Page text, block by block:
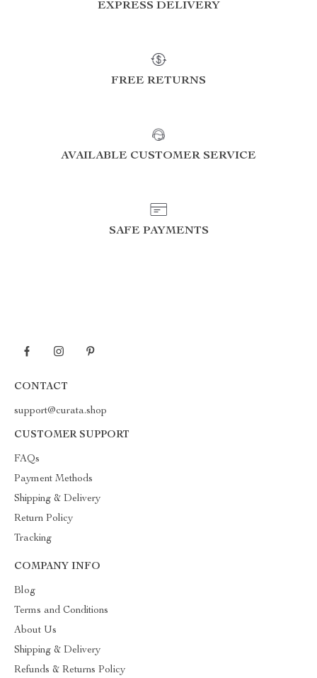
EXPRESS DELIVERY
FREE RETURNS
AVAILABLE CUSTOMER SERVICE
SAFE PAYMENTS
CONTACT
support@curata.shop
CUSTOMER SUPPORT
FAQs
Payment Methods
Shipping & Delivery
Return Policy
Tracking
COMPANY INFO
Blog
Terms and Conditions
About Us
Shipping & Delivery
Refunds & Returns Policy